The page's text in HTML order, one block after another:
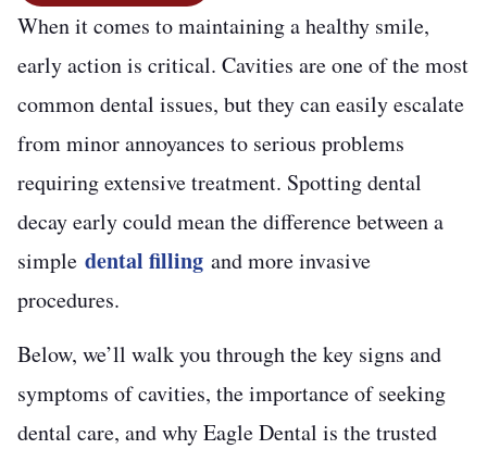
When it comes to maintaining a healthy smile,
early action is critical. Cavities are one of the most
common dental issues, but they can easily escalate
from minor annoyances to serious problems
requiring extensive treatment. Spotting dental
decay early could mean the difference between a
simple dental filling and more invasive
procedures.
Below, we’ll walk you through the key signs and
symptoms of cavities, the importance of seeking
dental care, and why Eagle Dental is the trusted